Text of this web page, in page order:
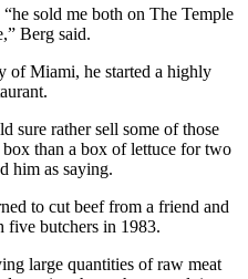
sold me both on The Temple
Berg said.
Miami, he started a highly
sure rather sell some of those
than a box of lettuce for two
him as saying.
to cut beef from a friend and
five butchers in 1983.
large quantities of raw meat